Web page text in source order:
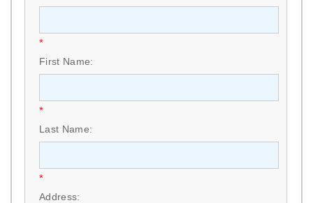
*
First Name:
*
Last Name:
*
Address: